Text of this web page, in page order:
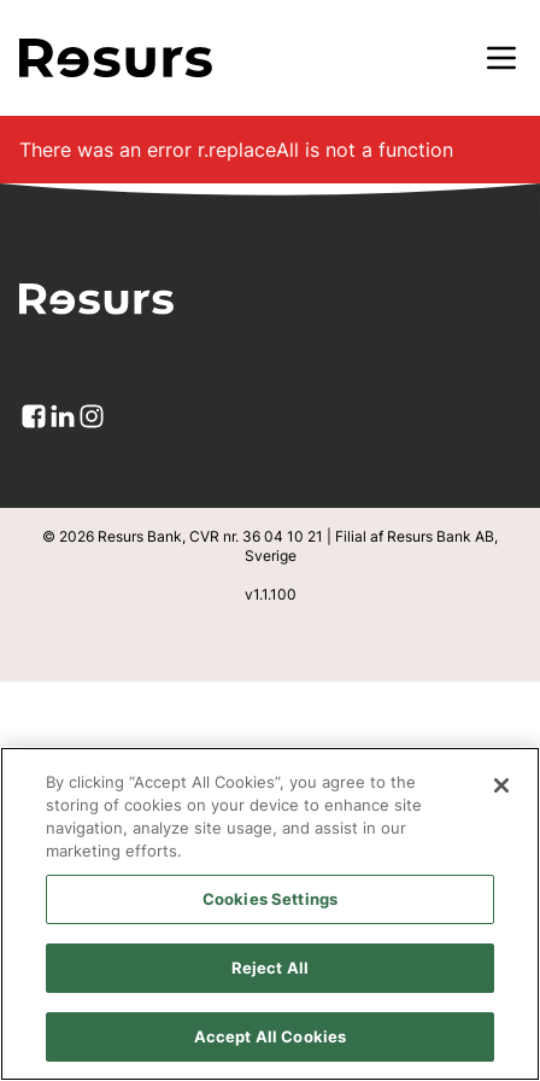
There was an error r.replaceAll is not a function
© 2026 Resurs Bank, CVR nr. 36 04 10 21 | Filial af Resurs Bank AB,
Sverige
v1.1.100
By clicking “Accept All Cookies”, you agree to the
storing of cookies on your device to enhance site
navigation, analyze site usage, and assist in our
marketing efforts.
Cookies Settings
Reject All
Accept All Cookies